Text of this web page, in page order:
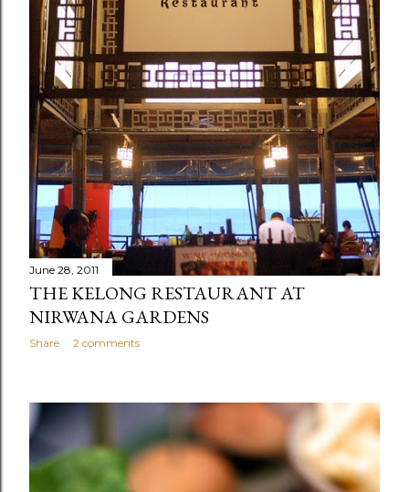
June 28, 2011
THE KELONG RESTAURANT AT
NIRWANA GARDENS
Share 2 comments